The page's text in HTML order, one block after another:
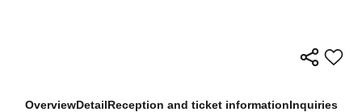
OverviewDetailReception and ticket informationInquiries